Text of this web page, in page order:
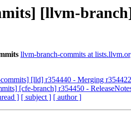
[llvm-
llvm-branch-commits at
[lld] r354440 - Merging
[cfe-branch] r354450 -
] [ subject ] [ author ]